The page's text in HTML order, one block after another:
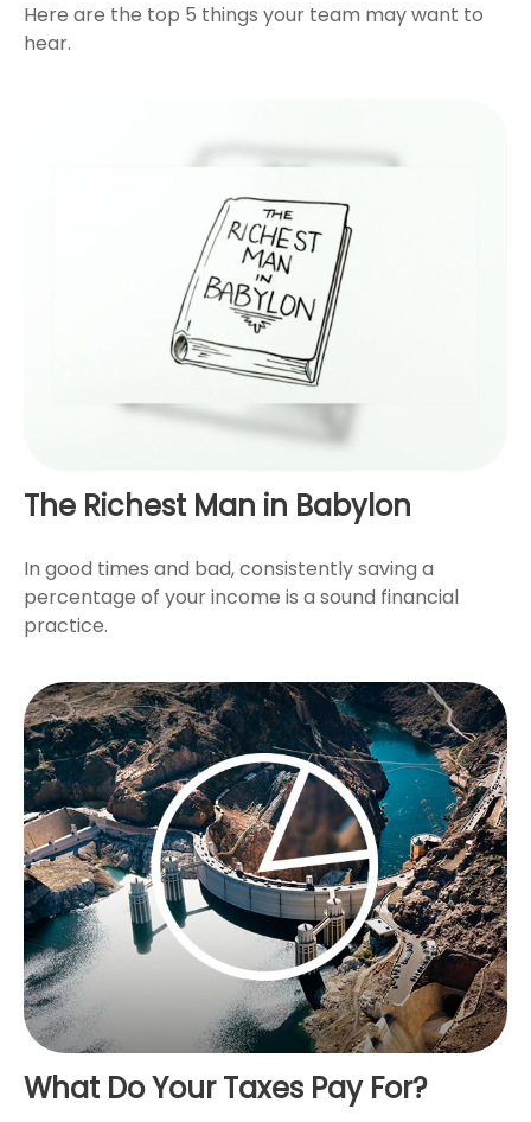
Here are the top 5 things your team may want to
hear.
The Richest Man in Babylon
In good times and bad, consistently saving a
percentage of your income is a sound financial
practice.
What Do Your Taxes Pay For?